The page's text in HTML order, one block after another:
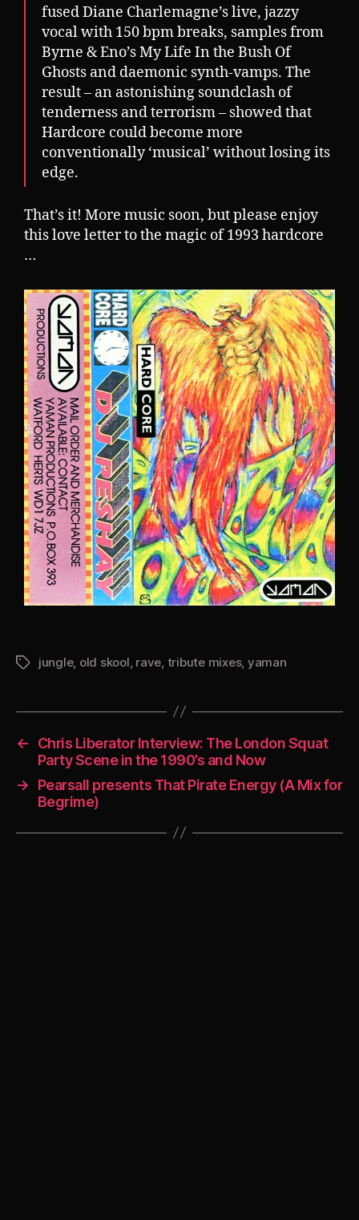
fused Diane Charlemagne’s live, jazzy
vocal with 150 bpm breaks, samples from
Byrne & Eno’s My Life In the Bush Of
Ghosts and daemonic synth-vamps. The
result – an astonishing soundclash of
tenderness and terrorism – showed that
Hardcore could become more
conventionally ‘musical’ without losing its
edge.
That’s it! More music soon, but please enjoy
this love letter to the magic of 1993 hardcore
…
Tagsjungle, old skool rave tribute mixes, yaman
←
Chris Liberator Interview: The London Squat
Party Scene in the 1990’s and Now
→
Pearsall presents That Pirate Energy (A Mix for
Begrime)